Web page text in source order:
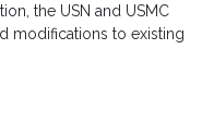
the USN and USMC
modifications to existing